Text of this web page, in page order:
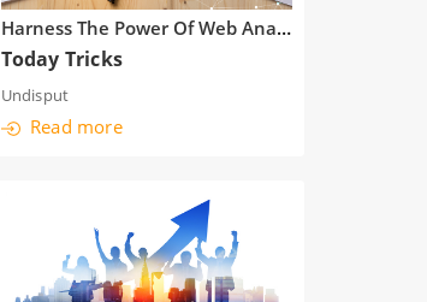
Harness The Power Of Web Analytics
Today Tricks
Undisput
Read more